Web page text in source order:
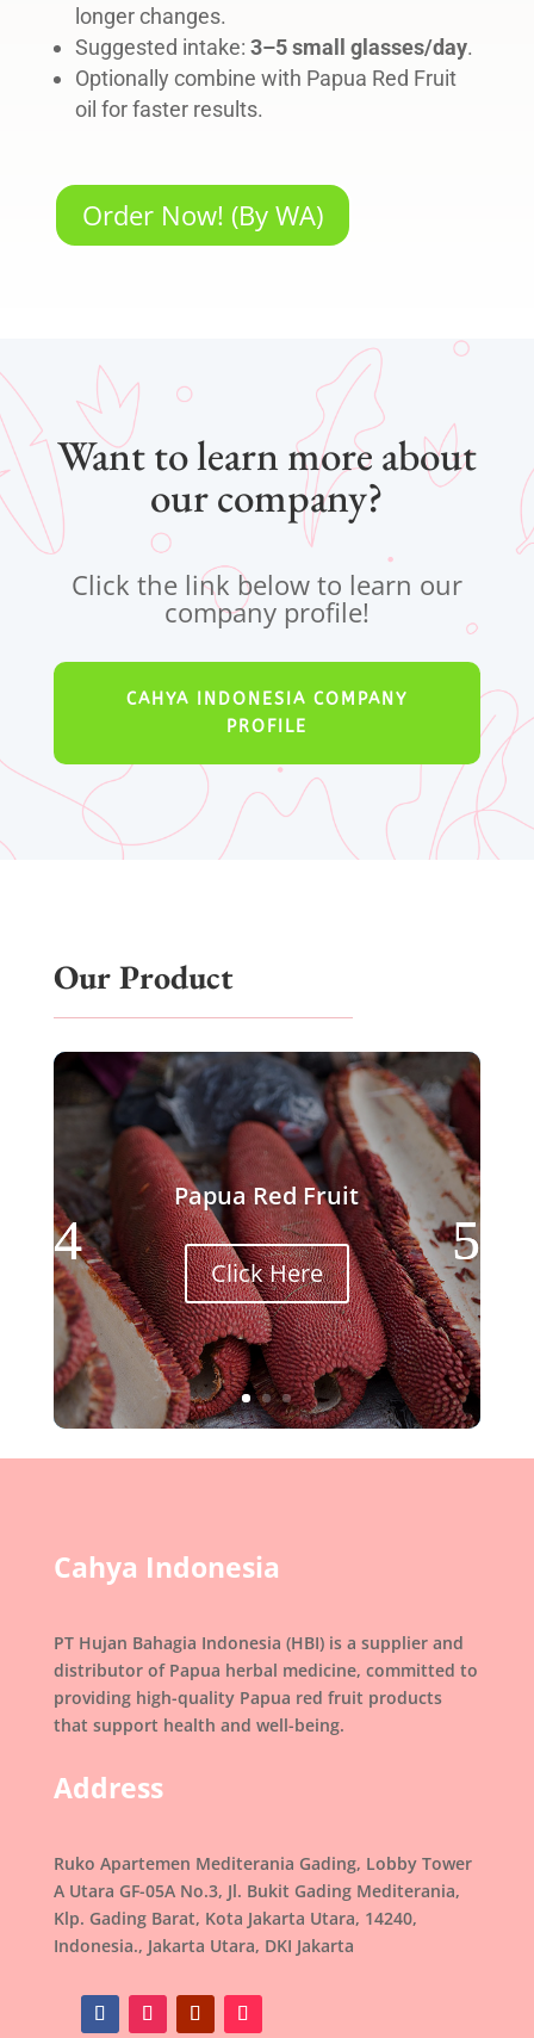
longer changes.
Suggested intake: 3–5 small glasses/day.
Optionally combine with Papua Red Fruit
oil for faster results.
Order Now! (By WA)
Want to learn more about
our company?
Click the link below to learn our
company profile!
CAHYA INDONESIA COMPANY
PROFILE
Our Product
Papua Red Fruit
Click Here
Cahya Indonesia
PT Hujan Bahagia Indonesia (HBI) is a supplier and
distributor of Papua herbal medicine, committed to
providing high-quality Papua red fruit products
that support health and well-being.
Address
Ruko Apartemen Mediterania Gading, Lobby Tower
A Utara GF-05A No.3, Jl. Bukit Gading Mediterania,
Klp. Gading Barat, Kota Jakarta Utara, 14240,
Indonesia., Jakarta Utara, DKI Jakarta